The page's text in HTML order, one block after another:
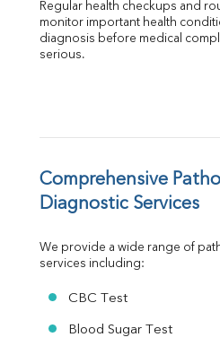
FT3
FT4
Ferritin
Folic Acid
MAU
Urine R/M
Regular health checkups and
monitor important health
diagnosis before medical
serious.
Comprehensive
Diagnostic Services
We provide a wide range of
services including:
CBC Test
Blood Sugar Test